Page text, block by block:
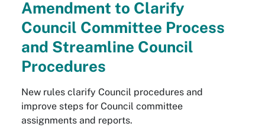
Amendment to Clarify
Council Committee Process
and Streamline Council
Procedures
New rules clarify Council procedures and
improve steps for Council committee
assignments and reports.